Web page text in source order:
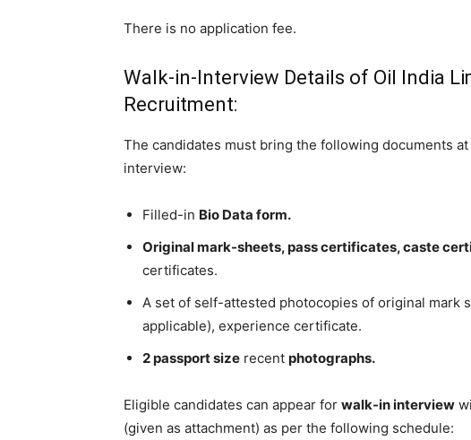
There is no application fee.
Walk-in-Interview Details of Oil India
Recruitment:
The candidates must bring the following documents
interview:
Filled-in Bio Data form.
Original mark-sheets, pass certificates, caste
certificates.
A set of self-attested photocopies of original mark
applicable), experience certificate.
2 passport size recent photographs.
Eligible candidates can appear for walk-in interview
(given as attachment) as per the following schedule: